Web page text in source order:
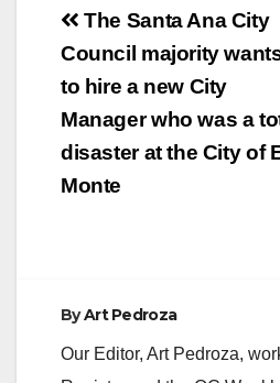
Post
navigation
The Santa Ana City
Council majority
to hire a new City
Manager who was a
disaster at the City of
Monte
ByArt Pedroza
Our Editor, Art Pedroza,